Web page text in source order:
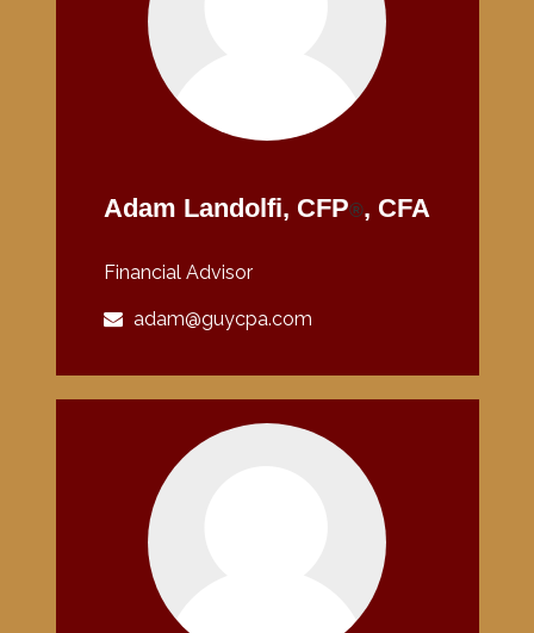
Adam Landolfi, CFP®, CFA
Financial Advisor
adam@guycpa.com